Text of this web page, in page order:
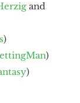
and
)
)
)